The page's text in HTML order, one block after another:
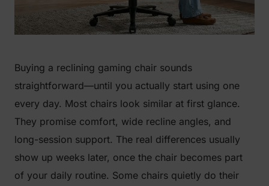
Buying a reclining gaming chair sounds
straightforward—until you actually start using one
every day. Most chairs look similar at first glance.
They promise comfort, wide recline angles, and
long-session support. The real differences usually
show up weeks later, once the chair becomes part
of your daily routine. Some chairs quietly do their